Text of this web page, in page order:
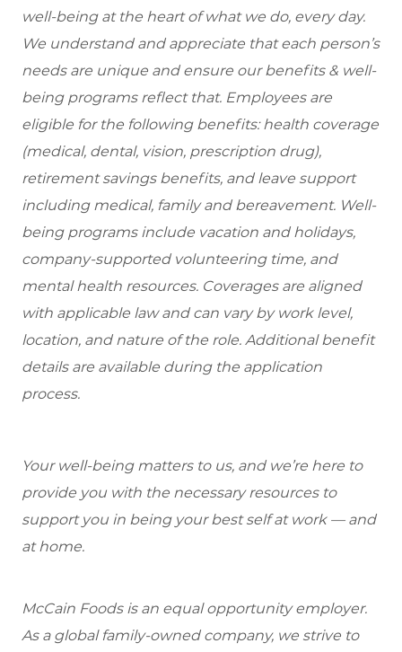
well-being at the heart of what we do, every day.
We understand and appreciate that each person’s
needs are unique and ensure our benefits & well-
being programs reflect that. Employees are
eligible for the following benefits: health coverage
(medical, dental, vision, prescription drug),
retirement savings benefits, and leave support
including medical, family and bereavement. Well-
being programs include vacation and holidays,
company-supported volunteering time, and
mental health resources. Coverages are aligned
with applicable law and can vary by work level,
location, and nature of the role. Additional benefit
details are available during the application
process.
Your well-being matters to us, and we’re here to
provide you with the necessary resources to
support you in being your best self at work — and
at home.
McCain Foods is an equal opportunity employer.
As a global family-owned company, we strive to